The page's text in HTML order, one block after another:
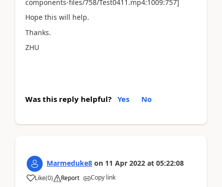
components-files/758/Test0411.mp4:1009:757]
Hope this will help.
Thanks.
ZHU
Was this reply helpful? Yes No
Marmeduke8 on 11 Apr 2022 at 05:22:08
Like(0) Report Copy link